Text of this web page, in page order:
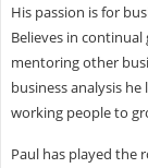
His passion is for
Believes in
mentoring other
business analysis
working people to
Paul has played the